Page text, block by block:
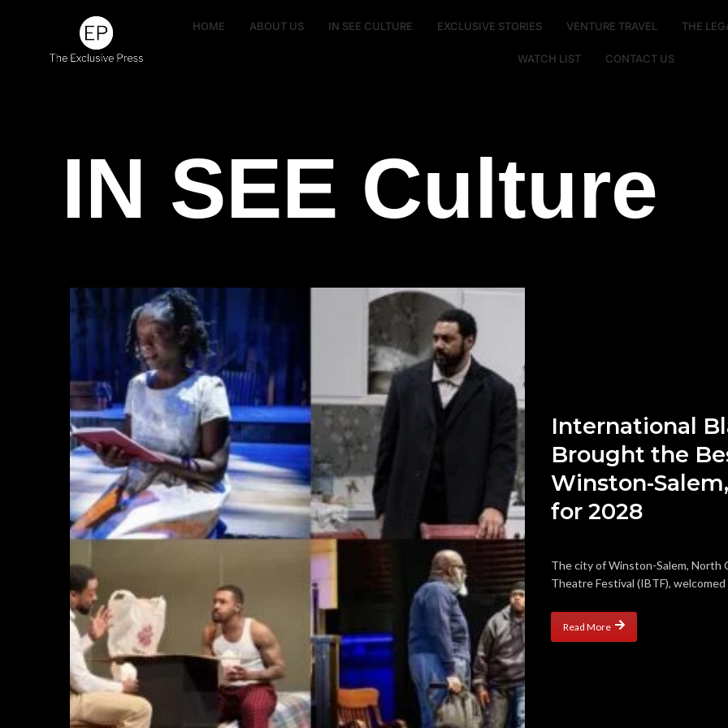
HOME ABOUT US IN SEE CULTURE EXCLUSIVE STORIES VENTURE TRAVEL THE
WATCH LIST CONTACT US
IN SEE Culture
International
Brought the
Winston-
for 2028
The city of Winston-Salem, North
Theatre Festival (IBTF),
Read More